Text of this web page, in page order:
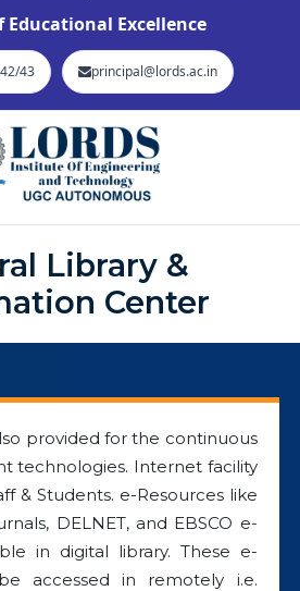
Educational Excellence
43 principal@lords.ac.in
Library &
Center
provided for the continuous
technologies. Internet facility
& Students. e-Resources like
DELNET, and EBSCO e-
in digital library. These e-
accessed in remotely i.e.